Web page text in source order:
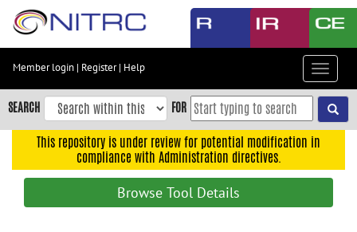
Skip
content
Skip
to
navigation
Member login | Register| Help
Toggle
SEARCH FOR
This repository is under review for potential modification in
compliance with Administration directives.
Browse Tool Details